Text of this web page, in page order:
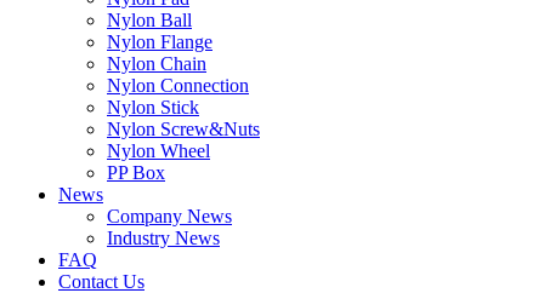
Nylon Ball
Nylon Flange
Nylon Chain
Nylon Connection
Nylon Stick
Nylon Screw&Nuts
Nylon Wheel
PP Box
News
Company News
Industry News
FAQ
Contact Us